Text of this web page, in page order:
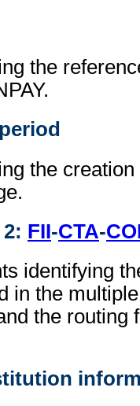
the
the creation
FII-CTA-
identifying
in the
the routing